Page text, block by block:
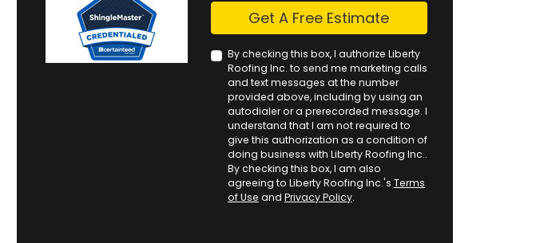
Check Get A Free Estimate
By checking this box, I authorize Liberty
Roofing Inc. to send me marketing calls
and text messages at the number
provided above, including by using an
autodialer or a prerecorded message. I
understand that I am not required to
give this authorization as a condition of
doing business with Liberty Roofing Inc..
By checking this box, I am also
agreeing to Liberty Roofing Inc.'s Terms
of Use and Privacy Policy.